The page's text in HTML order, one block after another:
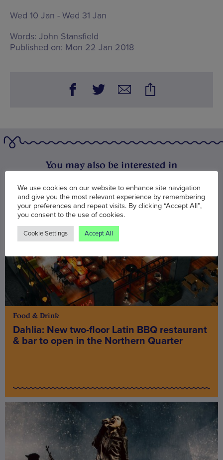
Wed 10 Jan - Wed 31 Jan
Words: John Stansfield
Published on: Mon 22 Jan 2018
You may also be interested in
Food & Drink
Dahlia: New two-floor Latin BBQ restaurant
& bar to open in the Northern Quarter
We use cookies on our website to enhance site navigation
and give you the most relevant experience by remembering
your preferences and repeat visits. By clicking “Accept All”,
you consent to the use of cookies.
Cookie Settings Accept All